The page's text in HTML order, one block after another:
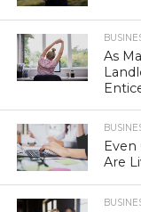
As
Even
Are